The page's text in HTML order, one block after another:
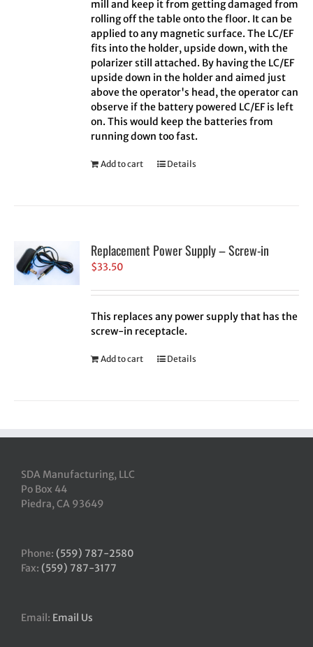
mill and keep it from getting damaged from
rolling off the table onto the floor. It can be
applied to any magnetic surface. The LC/EF
fits into the holder, upside down, with the
polarizer still attached. By having the LC/EF
upside down in the holder and aimed just
above the operator's head, the operator can
observe if the battery powered LC/EF is left
on. This would keep the batteries from
running down too fast.
Add to cart Details
Replacement Power Supply – Screw-in
$33.50
This replaces any power supply that has the
screw-in receptacle.
Add to cart Details
SDA Manufacturing, LLC
Po Box 44
Piedra, CA 93649
Phone: (559) 787-2580
Fax: (559) 787-3177
Email: Email Us